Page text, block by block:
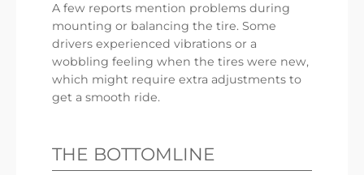
A few reports mention problems during
mounting or balancing the tire. Some
drivers experienced vibrations or a
wobbling feeling when the tires were new,
which might require extra adjustments to
get a smooth ride.
THE BOTTOMLINE